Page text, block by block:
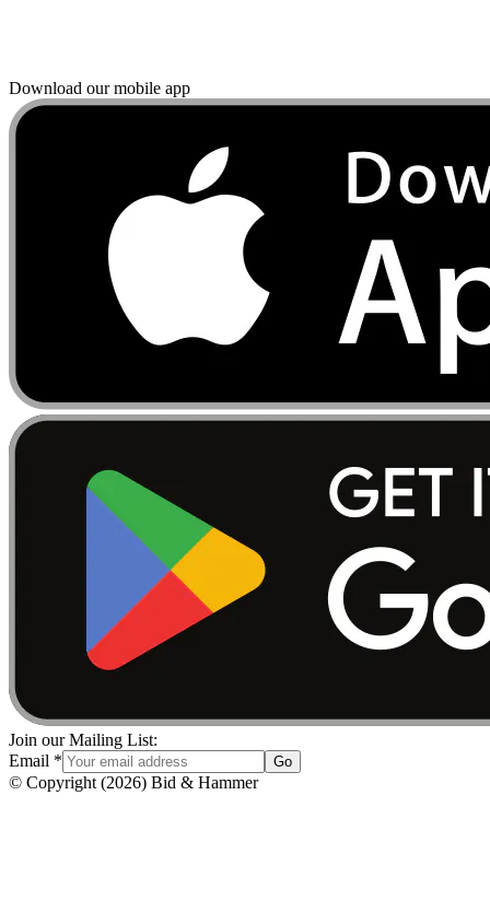
Download our mobile app
Join our Mailing List:
Email * Go
© Copyright (2026) Bid & Hammer